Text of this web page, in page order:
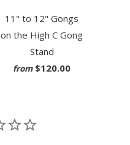
11" to 12" Gongs
on the High C Gong
Stand
from $120.00